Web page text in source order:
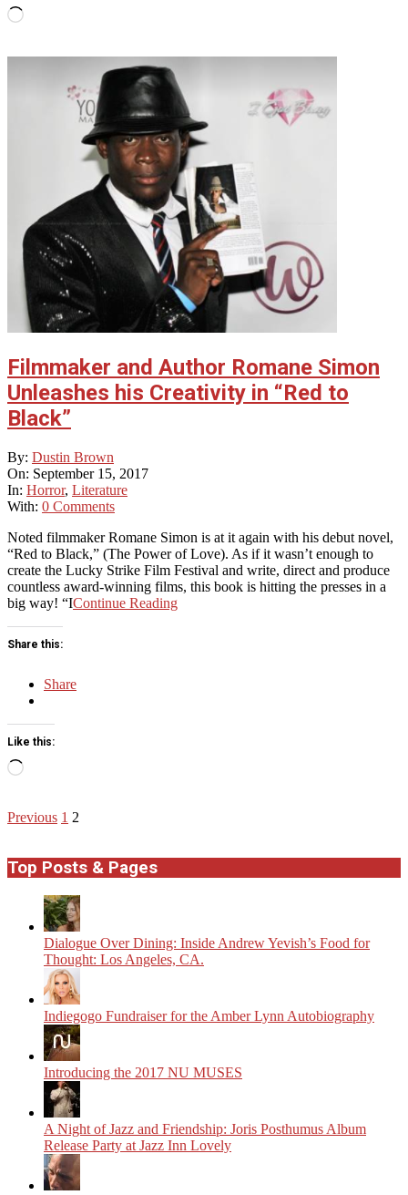
Loading…
Filmmaker and Author Romane Simon
Unleashes his Creativity in “Red to
Black”
2017-
09-
15
By: Dustin Brown
On: September 15, 2017
In: Horror, Literature
With: 0 Comments
Noted filmmaker Romane Simon is at it again with his debut novel,
“Red to Black,” (The Power of Love). As if it wasn’t enough to
create the Lucky Strike Film Festival and write, direct and produce
countless award-winning films, this book is hitting the presses in a
big way! “IContinue Reading
Share this:
Share
Like this:
Loading…
Posts
Previous 1 2
Top Posts & Pages
Dialogue Over Dining: Inside Andrew Yevish’s Food for
Thought: Los Angeles, CA.
Indiegogo Fundraiser for the Amber Lynn Autobiography
Introducing the 2017 NU MUSES
A Night of Jazz and Friendship: Joris Posthumus Album
Release Party at Jazz Inn Lovely